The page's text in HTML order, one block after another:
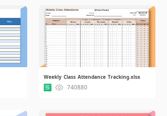
Weekly Class Attendance Tracking.xlsx
740880